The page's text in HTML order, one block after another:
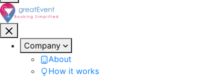
Company
About
How it works